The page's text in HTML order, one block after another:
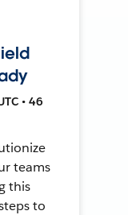
• 46
teams
this
to